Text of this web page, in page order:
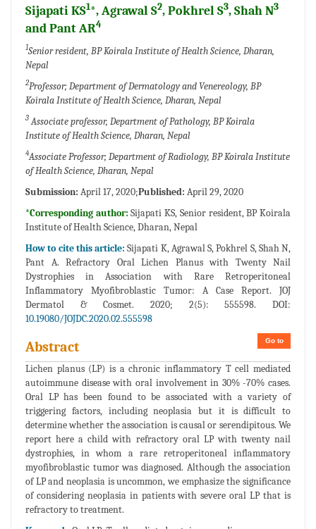
Sijapati KS1*, Agrawal S2, Pokhrel S3, Shah N3
and Pant AR4
1Senior resident, BP Koirala Institute of Health Science, Dharan,
Nepal
2Professor; Department of Dermatology and Venereology, BP
Koirala Institute of Health Science, Dharan, Nepal
3Associate professor, Department of Pathology, BP Koirala
Institute of Health Science, Dharan, Nepal
4Associate Professor; Department of Radiology, BP Koirala Institute
of Health Science, Dharan, Nepal
Submission: April 17, 2020;Published: April 29, 2020
*Corresponding author:Sijapati KS, Senior resident, BP Koirala
Institute of Health Science, Dharan, Nepal
How to cite this article:Sijapati K, Agrawal S, Pokhrel S, Shah N,
Pant A. Refractory Oral Lichen Planus with Twenty Nail
Dystrophies in Association with Rare Retroperitoneal
Inflammatory Myofibroblastic Tumor: A Case Report. JOJ
Dermatol & Cosmet. 2020; 2(5): 555598. DOI:
10.19080/JOJDC.2020.02.555598
Go to
Abstract
Lichen planus (LP) is a chronic inflammatory T cell mediated
autoimmune disease with oral involvement in 30% -70% cases.
Oral LP has been found to be associated with a variety of
triggering factors, including neoplasia but it is difficult to
determine whether the association is causal or serendipitous. We
report here a child with refractory oral LP with twenty nail
dystrophies, in whom a rare retroperitoneal inflammatory
myofibroblastic tumor was diagnosed. Although the association
of LP and neoplasia is uncommon, we emphasize the significance
of considering neoplasia in patients with severe oral LP that is
refractory to treatment.